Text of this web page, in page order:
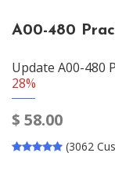
A00-480
Update A00-480
28%
$ 58.00
(3062